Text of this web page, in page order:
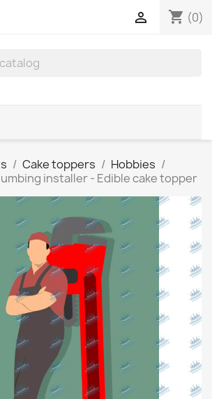
shopping_cart (0)

Cake toppers
Hobbies
installer - Edible cake topper